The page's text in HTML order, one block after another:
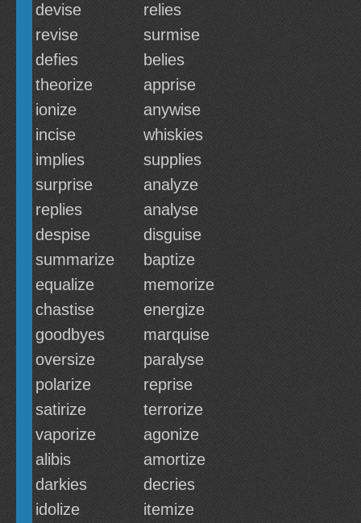
devise
relies
revise
surmise
defies
belies
theorize
apprise
ionize
anywise
incise
whiskies
implies
supplies
surprise
analyze
replies
analyse
despise
disguise
summarize
baptize
equalize
memorize
chastise
energize
goodbyes
marquise
oversize
paralyse
polarize
reprise
satirize
terrorize
vaporize
agonize
alibis
amortize
darkies
decries
idolize
itemize